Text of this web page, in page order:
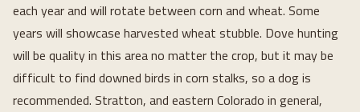
each year and will rotate between corn and wheat. Some
years will showcase harvested wheat stubble. Dove hunting
will be quality in this area no matter the crop, but it may be
difficult to find downed birds in corn stalks, so a dog is
recommended. Stratton, and eastern Colorado in general,